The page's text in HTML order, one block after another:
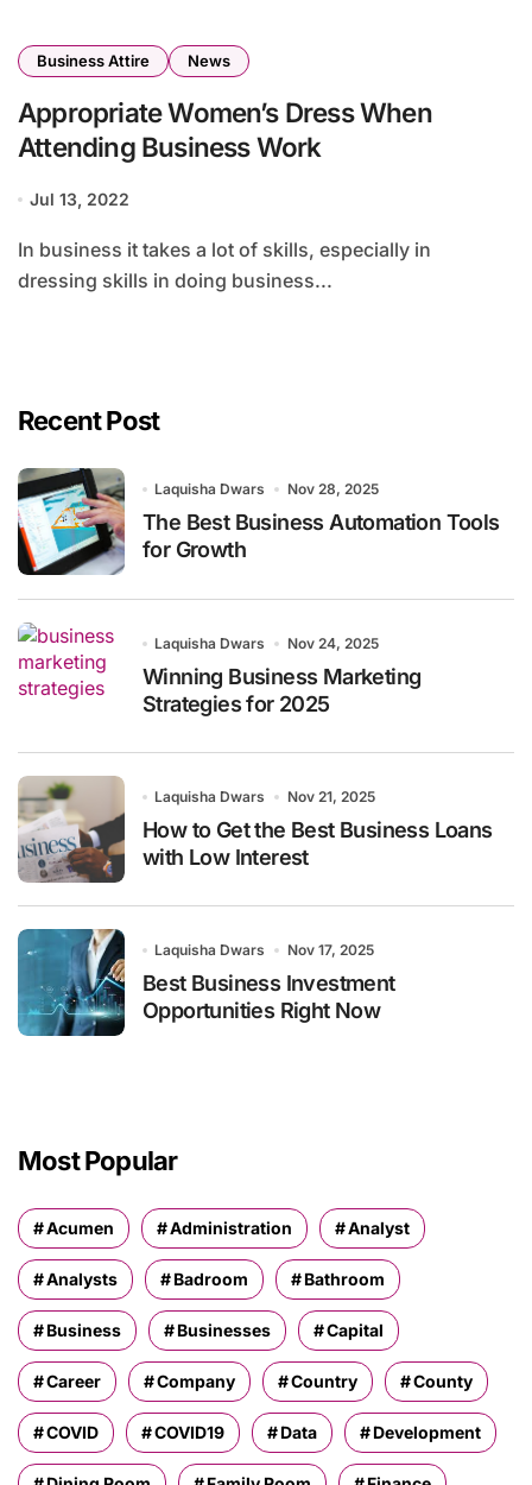
Business Attire News
Appropriate Women’s Dress When
Attending Business Work
Jul 13, 2022
In business it takes a lot of skills, especially in
dressing skills in doing business...
Recent Post
Laquisha Dwars Nov 28, 2025
The Best Business Automation Tools
for Growth
Laquisha Dwars Nov 24, 2025
Winning Business Marketing
Strategies for 2025
Laquisha Dwars Nov 21, 2025
How to Get the Best Business Loans
with Low Interest
Laquisha Dwars Nov 17, 2025
Best Business Investment
Opportunities Right Now
Most Popular
Acumen Administration Analyst
Analysts Badroom Bathroom
Business Businesses Capital
Career Company Country County
COVID COVID19 Data Development